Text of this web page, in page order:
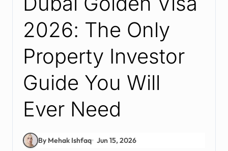
2026: The Only
Property Investor
Guide You Will
Ever Need
By Mehak Ishfaq Jun 15, 2026